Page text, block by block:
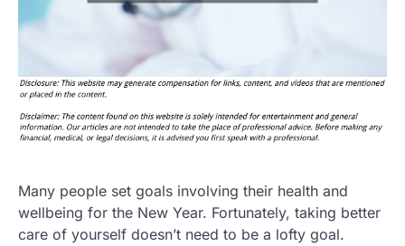
Many people set goals involving their health and
wellbeing for the New Year. Fortunately, taking better
care of yourself doesn’t need to be a lofty goal.